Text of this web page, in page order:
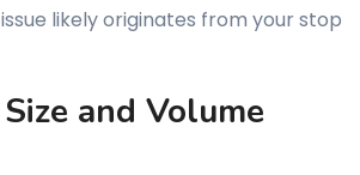
likely originates from your stop
and Volume